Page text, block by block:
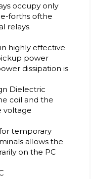
occupy only
forths ofthe
relays.
highly effective
power
dissipation is
Dielectric
coil and the
voltage
temporary
allows the
on the PC